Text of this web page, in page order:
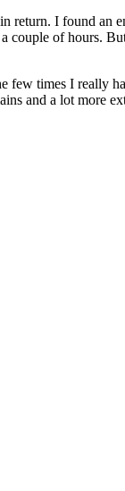
return. I found
couple of hours.
few times I really
and a lot more